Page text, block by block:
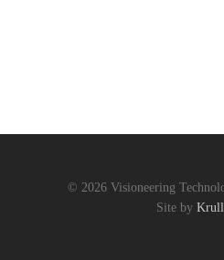
© 2026 Visioneering
Site by